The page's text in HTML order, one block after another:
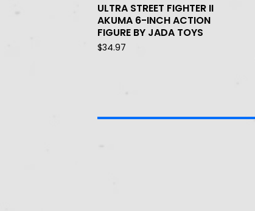
ULTRA STREET FIGHTER II
AKUMA 6-INCH ACTION
FIGURE BY JADA TOYS
$34.97